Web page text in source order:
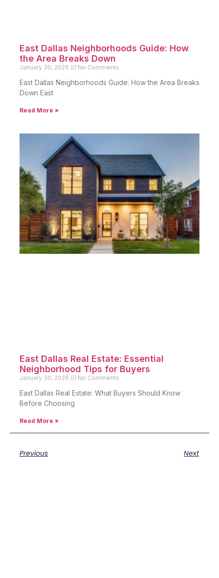
East Dallas Neighborhoods Guide: How
the Area Breaks Down
January 30, 2026 No Comments
East Dallas Neighborhoods Guide: How the Area Breaks
Down East
Read More »
East Dallas Real Estate: Essential
Neighborhood Tips for Buyers
January 30, 2026 No Comments
East Dallas Real Estate: What Buyers Should Know
Before Choosing
Read More »
Previous Next